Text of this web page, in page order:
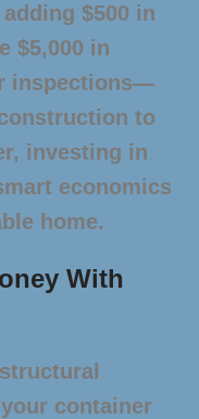
$500 in
$5,000 in
inspections—
to
investing in
economics
home.
With
container